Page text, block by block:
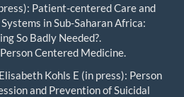
Patient-centered Care and
in Sub-Saharan Africa:
So Badly Needed?.
Centered Medicine.
Kohls E (in press): Person
and Prevention of Suicidal